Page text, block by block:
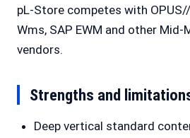
pL-Store competes with
Wms, SAP EWM and other Mid-
vendors.
Strengths and
Deep vertical standard